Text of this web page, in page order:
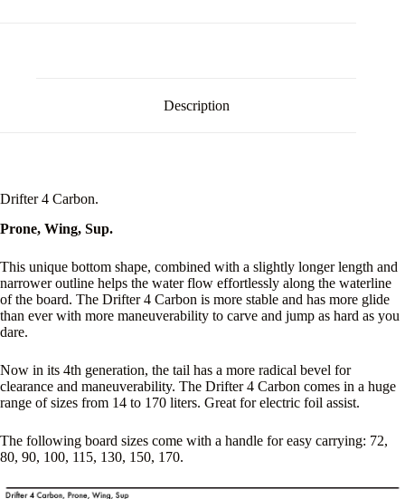
Description
Drifter 4 Carbon.
Prone, Wing, Sup.
This unique bottom shape, combined with a slightly longer length and
narrower outline helps the water flow effortlessly along the waterline
of the board. The Drifter 4 Carbon is more stable and has more glide
than ever with more maneuverability to carve and jump as hard as you
dare.
Now in its 4th generation, the tail has a more radical bevel for
clearance and maneuverability. The Drifter 4 Carbon comes in a huge
range of sizes from 14 to 170 liters. Great for electric foil assist.
The following board sizes come with a handle for easy carrying: 72,
80, 90, 100, 115, 130, 150, 170.